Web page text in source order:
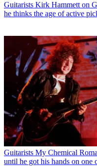
Guitarists Kirk Hammett on
he thinks the age of active
Guitarists My Chemical
until he got his hands on one